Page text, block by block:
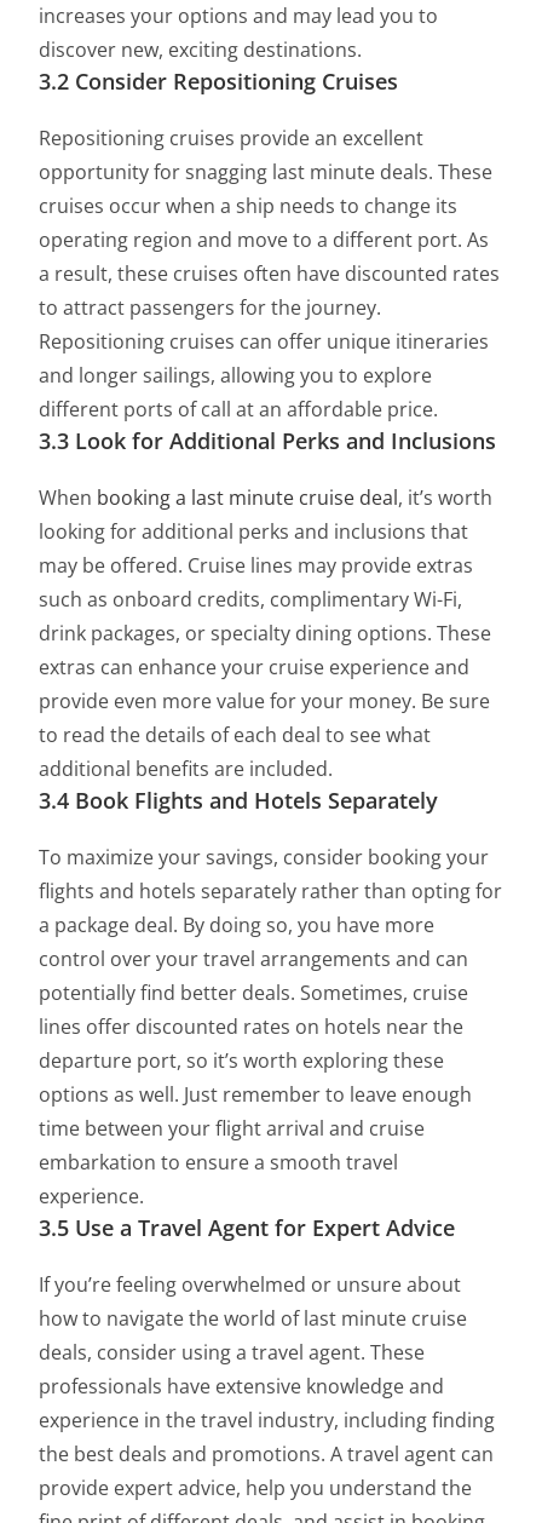
increases your options and may lead you to
discover new, exciting destinations.
3.2 Consider Repositioning Cruises
Repositioning cruises provide an excellent
opportunity for snagging last minute deals. These
cruises occur when a ship needs to change its
operating region and move to a different port. As
a result, these cruises often have discounted rates
to attract passengers for the journey.
Repositioning cruises can offer unique itineraries
and longer sailings, allowing you to explore
different ports of call at an affordable price.
3.3 Look for Additional Perks and Inclusions
When booking a last minute cruise deal, it’s worth
looking for additional perks and inclusions that
may be offered. Cruise lines may provide extras
such as onboard credits, complimentary Wi-Fi,
drink packages, or specialty dining options. These
extras can enhance your cruise experience and
provide even more value for your money. Be sure
to read the details of each deal to see what
additional benefits are included.
3.4 Book Flights and Hotels Separately
To maximize your savings, consider booking your
flights and hotels separately rather than opting for
a package deal. By doing so, you have more
control over your travel arrangements and can
potentially find better deals. Sometimes, cruise
lines offer discounted rates on hotels near the
departure port, so it’s worth exploring these
options as well. Just remember to leave enough
time between your flight arrival and cruise
embarkation to ensure a smooth travel
experience.
3.5 Use a Travel Agent for Expert Advice
If you’re feeling overwhelmed or unsure about
how to navigate the world of last minute cruise
deals, consider using a travel agent. These
professionals have extensive knowledge and
experience in the travel industry, including finding
the best deals and promotions. A travel agent can
provide expert advice, help you understand the